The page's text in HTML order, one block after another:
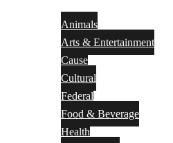
Animals
Arts & Entertainment
Cause
Cultural
Federal
Food & Beverage
Health